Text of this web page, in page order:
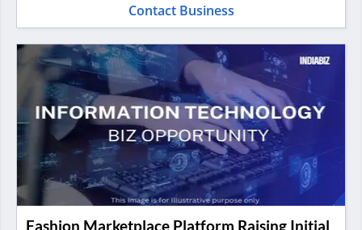
Contact Business
Fashion Marketplace Platform Raising Initial